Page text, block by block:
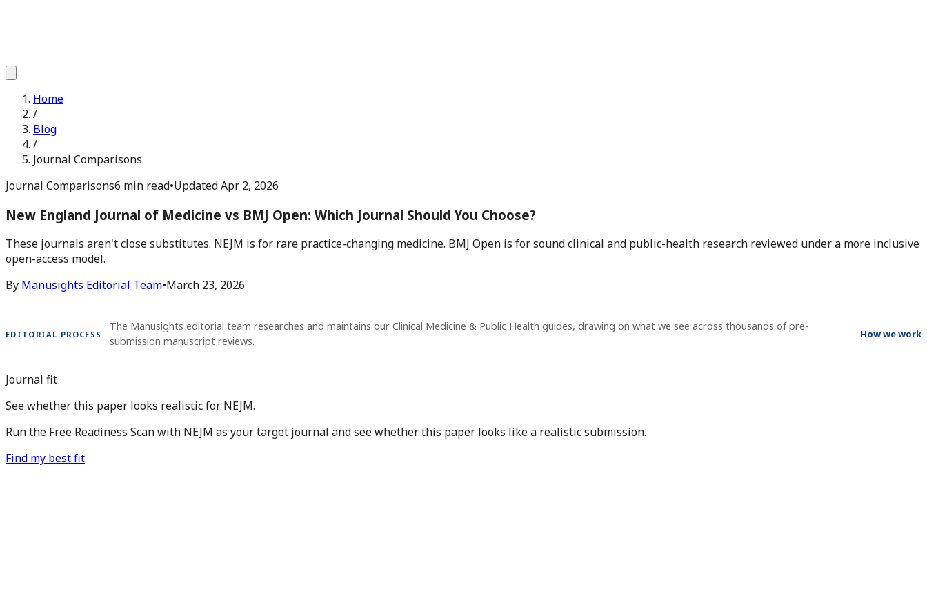
Home
/
Blog
/
Journal Comparisons
Journal Comparisons6 min read•UpdatedApr 2, 2026
New England Journal of Medicine vs BMJ Open: Which Journal Should You Choose?
These journals aren't close substitutes. NEJM is for rare practice-changing medicine. BMJ Open is for sound clinical and public-health research reviewed under a more inclusive
open-access model.
By Manusights Editorial Team•March 23, 2026
EDITORIAL PROCESS
The Manusights editorial team researches and maintains our Clinical Medicine & Public Health guides, drawing on what we see across thousands of pre-
submission manuscript reviews.
How we work
Journal fit
See whether this paper looks realistic for NEJM.
Run the Free Readiness Scan with NEJM as your target journal and see whether this paper looks like a realistic submission.
Find my best fit